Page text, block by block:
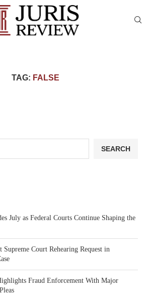
TAG: FALSE
SEARCH
July as Federal Courts Continue Shaping the
Supreme Court Rehearing Request in
Fraud Enforcement With Major